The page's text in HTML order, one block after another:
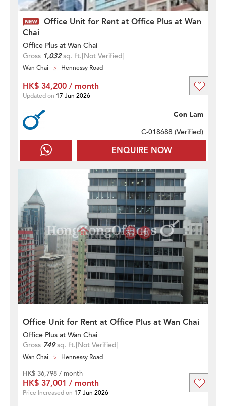
Office Unit for Rent at Office Plus at Wan
Chai
Office Plus at Wan Chai
Gross 1,032sq. ft.[Not Verified]
Wan Chai Hennessy Road
ENQUIRE NOW
Con Lam
C-018688 (Verified)
HK$ 34,200 / month
Updated on 17 Jun 2026
Office Unit for Rent at Office Plus at Wan Chai
Office Plus at Wan Chai
Gross 749sq. ft.[Not Verified]
Wan Chai Hennessy Road
HK$ 36,798 / month
HK$ 37,001 / month
Price Increased on 17 Jun 2026